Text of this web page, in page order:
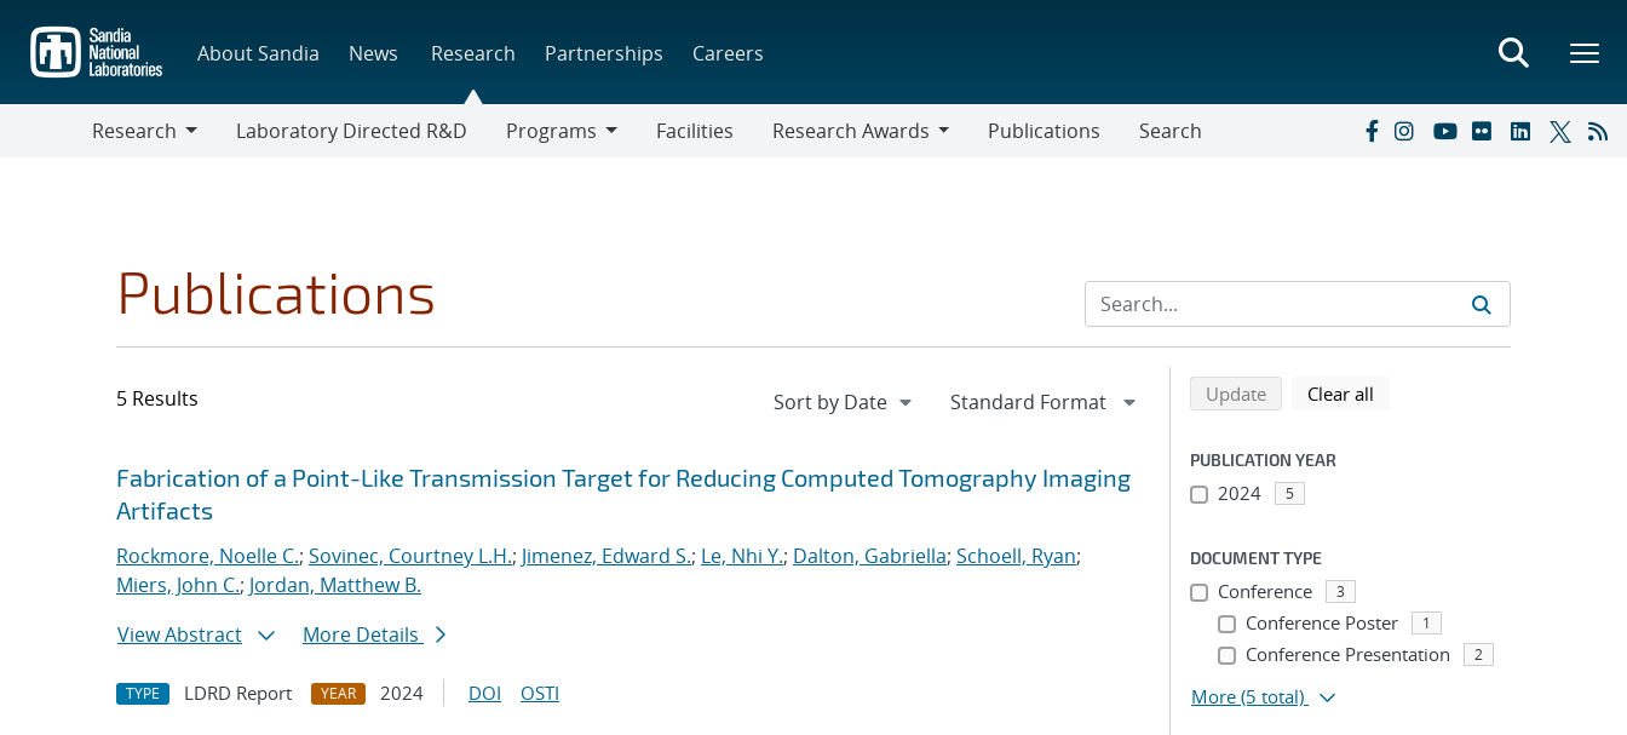
main
content
About Sandia News Research Partnerships Careers
Research
Laboratory Directed R&D
Programs
Facilities
Research Awards
Publications Search
Publications
5 Results
Search results
Jump to search filters
Fabrication of a Point-Like Transmission Target for Reducing Computed Tomography Imaging
Artifacts
Rockmore, Noelle C.; Sovinec, Courtney L.H.; Jimenez, Edward S.; Le, Nhi Y.; Dalton, Gabriella; Schoell, Ryan;
Miers, John C.; Jordan, Matthew B.
View Abstract
More Details
TYPE LDRD Report YEAR 2024 DOI OSTI
Refine search results
Back to top of search results
Updatesearch using selected filters
Clear all
PUBLICATION YEAR
2024 5
DOCUMENT TYPE
Conference 3
Conference Poster 1
Conference Presentation 2
More (5 total)